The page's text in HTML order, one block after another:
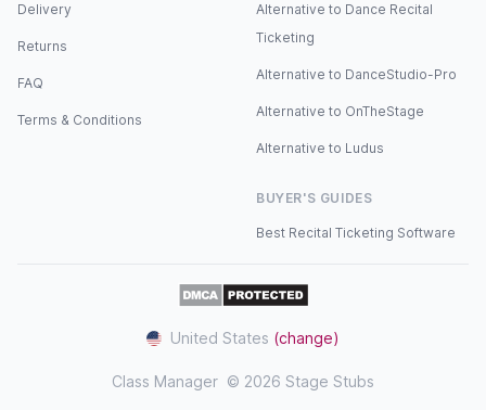
Delivery
Returns
FAQ
Terms & Conditions
Alternative to Dance Recital
Ticketing
Alternative to DanceStudio-Pro
Alternative to OnTheStage
Alternative to Ludus
BUYER'S GUIDES
Best Recital Ticketing Software
United States (change)
Class Manager © 2026 Stage Stubs